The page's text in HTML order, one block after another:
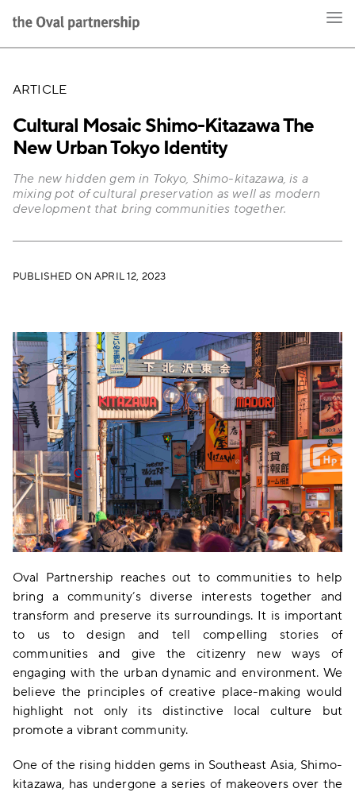
ARTICLE
Cultural Mosaic Shimo-Kitazawa The
New Urban Tokyo Identity
The new hidden gem in Tokyo, Shimo-kitazawa, is a
mixing pot of cultural preservation as well as modern
development that bring communities together.
PUBLISHED ON APRIL 12, 2023
Oval Partnership reaches out to communities to help
bring a community’s diverse interests together and
transform and preserve its surroundings. It is important
to us to design and tell compelling stories of
communities and give the citizenry new ways of
engaging with the urban dynamic and environment. We
believe the principles of creative place-making would
highlight not only its distinctive local culture but
promote a vibrant community.
One of the rising hidden gems in Southeast Asia, Shimo-
kitazawa, has undergone a series of makeovers over the